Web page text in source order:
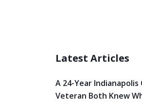
Latest Articles
A 24-Year
Veteran Both Knew